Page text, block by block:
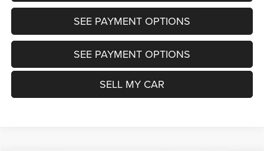
SEE PAYMENT OPTIONS
SEE PAYMENT OPTIONS
SELL MY CAR